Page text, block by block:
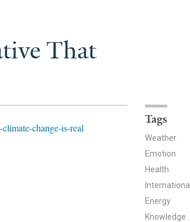
That
change-is-real
Tags
Weather
Emotion
Health
International
Energy
Knowledge